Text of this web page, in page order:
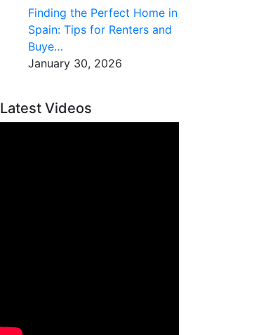
Finding the Perfect Home in
Spain: Tips for Renters and
Buye…
January 30, 2026
Latest Videos